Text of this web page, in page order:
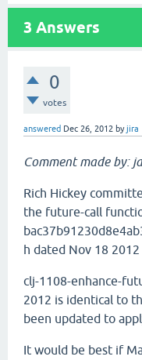
3 Answers
0
votes
answered Dec 26, 2012 byjira
Comment made by:
Rich Hickey
the future-call
h dated Nov 18
clj-1108-enhance-
2012 is identical to
been updated to
It would be best if